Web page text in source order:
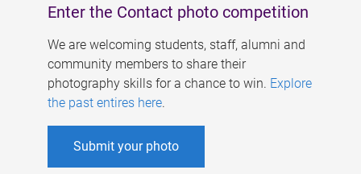
Enter the Contact photo competition
We are welcoming students, staff, alumni and
community members to share their
photography skills for a chance to win. Explore
the past entires here.
Submit your photo